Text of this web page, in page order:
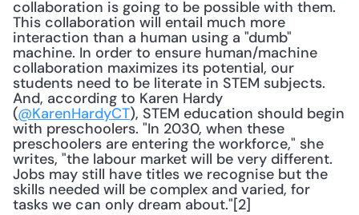
collaboration is going to be possible with them.
This collaboration will entail much more
interaction than a human using a "dumb"
machine. In order to ensure human/machine
collaboration maximizes its potential, our
students need to be literate in STEM subjects.
And, according to Karen Hardy
(@KarenHardyCT), STEM education should begin
with preschoolers. "In 2030, when these
preschoolers are entering the workforce," she
writes, "the labour market will be very different.
Jobs may still have titles we recognise but the
skills needed will be complex and varied, for
tasks we can only dream about."[2]